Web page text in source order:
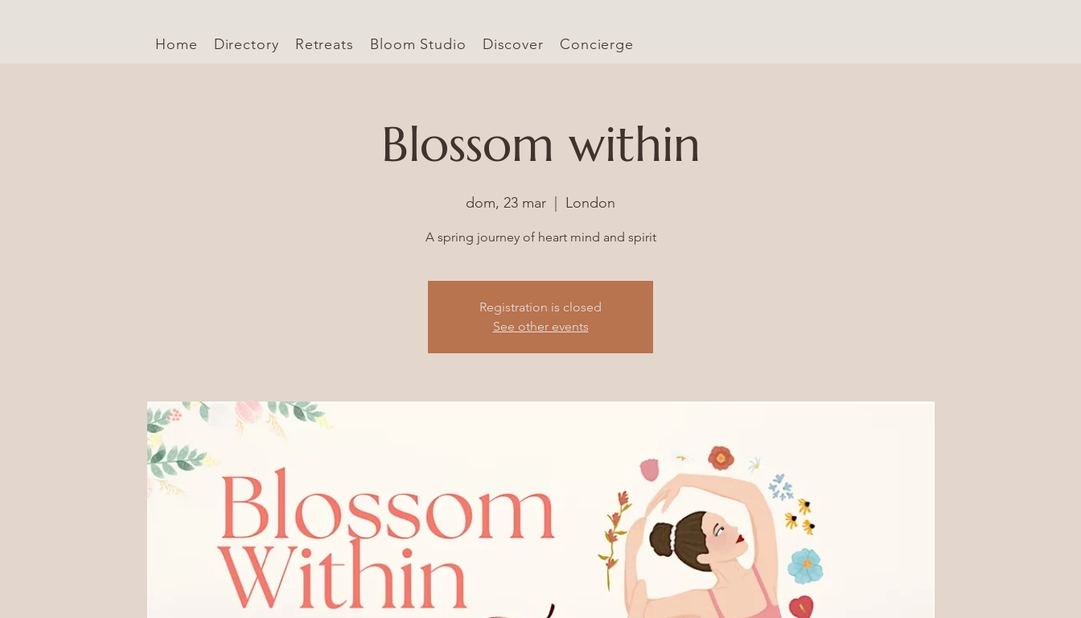
Home Directory Retreats Bloom Studio Discover Concierge
Blossom within
dom, 23 mar London
A spring journey of heart mind and spirit
Registration is closed
See other events